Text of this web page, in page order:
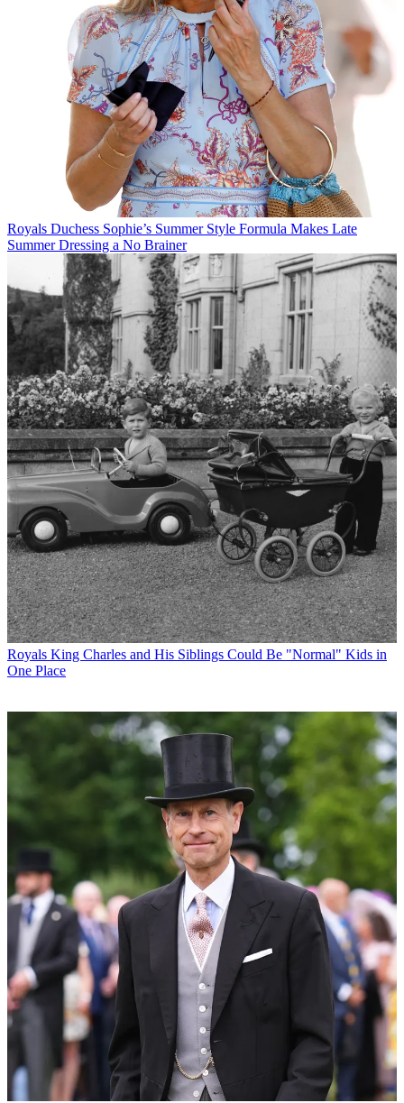
Royals Duchess Sophie’s Summer Style Formula Makes Late
Summer Dressing a No Brainer
Royals King Charles and His Siblings Could Be "Normal" Kids in
One Place